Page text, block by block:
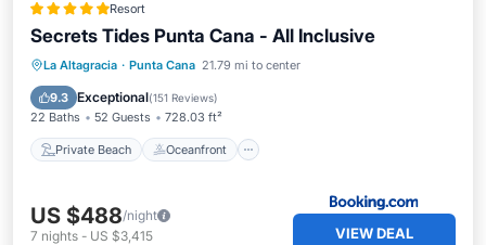
Resort
Secrets Tides Punta Cana - All Inclusive
La Altagracia · Punta Cana 21.79 mi to center
9.3 Exceptional(151 Reviews)
22 Baths 52 Guests 728.03 ft²
Private Beach Oceanfront
Private Beach Oceanfront
Parking
US $488/night
7 nights - US $3,415 VIEW DEAL